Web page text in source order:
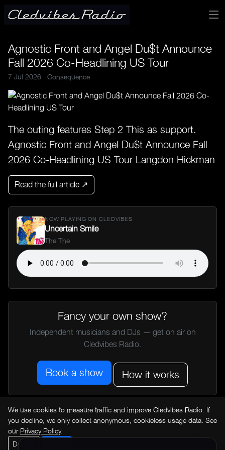
Agnostic Front and Angel Du$t Announce
Fall 2026 Co-Headlining US Tour
7 Jul 2026 · Consequence
The outing features Step 2 This as support.
Agnostic Front and Angel Du$t Announce Fall
2026 Co-Headlining US Tour Langdon Hickman
Read the full article ↗
NOW PLAYING ON CLEDVIBES
Uncertain Smile
The The
Fancy your own show?
Independent musicians and DJs — get on air on
Cledvibes Radio.
Book a show How it works
← All music news
We use cookies to measure traffic and improve Cledvibes Radio. If
you decline, we only collect anonymous, cookieless usage data. See
our Privacy Policy.
Decline